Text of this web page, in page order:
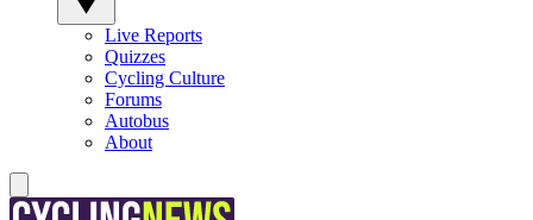
Live Reports
Quizzes
Cycling Culture
Forums
Autobus
About